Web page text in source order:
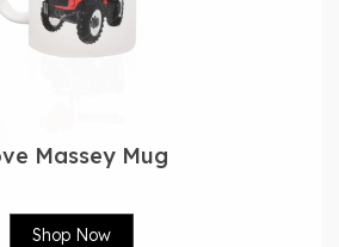
Massey Mug
Shop Now